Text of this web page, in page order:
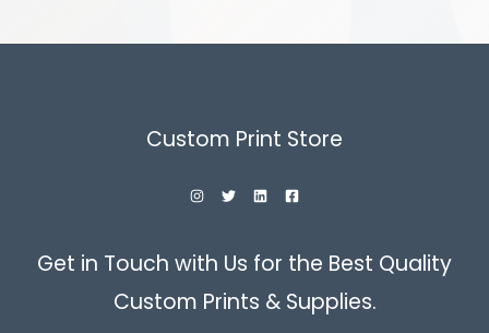
Custom Print Store
Get in Touch with Us for the Best Quality
Custom Prints & Supplies.